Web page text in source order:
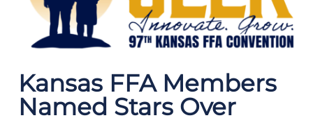
Kansas FFA Members
Named Stars Over